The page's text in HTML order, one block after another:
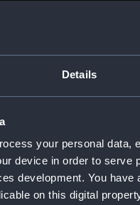
Details
your personal data,
device in order to serve
development. You
on this digital
& Agenda (Manuscript)
2)
4)
(NZS/5)
and Memoranda)